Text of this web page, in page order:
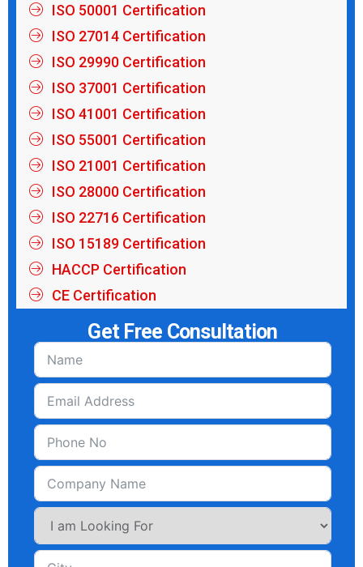
ISO 50001 Certification
ISO 27014 Certification
ISO 29990 Certification
ISO 37001 Certification
ISO 41001 Certification
ISO 55001 Certification
ISO 21001 Certification
ISO 28000 Certification
ISO 22716 Certification
ISO 15189 Certification
HACCP Certification
CE Certification
Get Free Consultation